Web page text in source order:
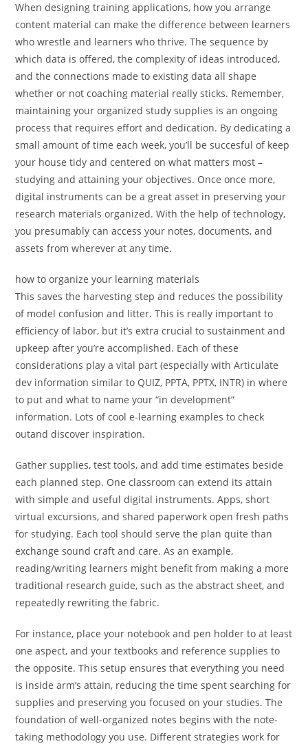
When designing training applications, how you arrange
content material can make the difference between learners
who wrestle and learners who thrive. The sequence by
which data is offered, the complexity of ideas introduced,
and the connections made to existing data all shape
whether or not coaching material really sticks. Remember,
maintaining your organized study supplies is an ongoing
process that requires effort and dedication. By dedicating a
small amount of time each week, you’ll be succesful of keep
your house tidy and centered on what matters most –
studying and attaining your objectives. Once once more,
digital instruments can be a great asset in preserving your
research materials organized. With the help of technology,
you presumably can access your notes, documents, and
assets from wherever at any time.
how to organize your learning materials
This saves the harvesting step and reduces the possibility
of model confusion and litter. This is really important to
efficiency of labor, but it’s extra crucial to sustainment and
upkeep after you’re accomplished. Each of these
considerations play a vital part (especially with Articulate
dev information similar to QUIZ, PPTA, PPTX, INTR) in where
to put and what to name your “in development”
information. Lots of cool e-learning examples to check
outand discover inspiration.
Gather supplies, test tools, and add time estimates beside
each planned step. One classroom can extend its attain
with simple and useful digital instruments. Apps, short
virtual excursions, and shared paperwork open fresh paths
for studying. Each tool should serve the plan quite than
exchange sound craft and care. As an example,
reading/writing learners might benefit from making a more
traditional research guide, such as the abstract sheet, and
repeatedly rewriting the fabric.
For instance, place your notebook and pen holder to at least
one aspect, and your textbooks and reference supplies to
the opposite. This setup ensures that everything you need
is inside arm’s attain, reducing the time spent searching for
supplies and preserving you focused on your studies. The
foundation of well-organized notes begins with the note-
taking methodology you use. Different strategies work for